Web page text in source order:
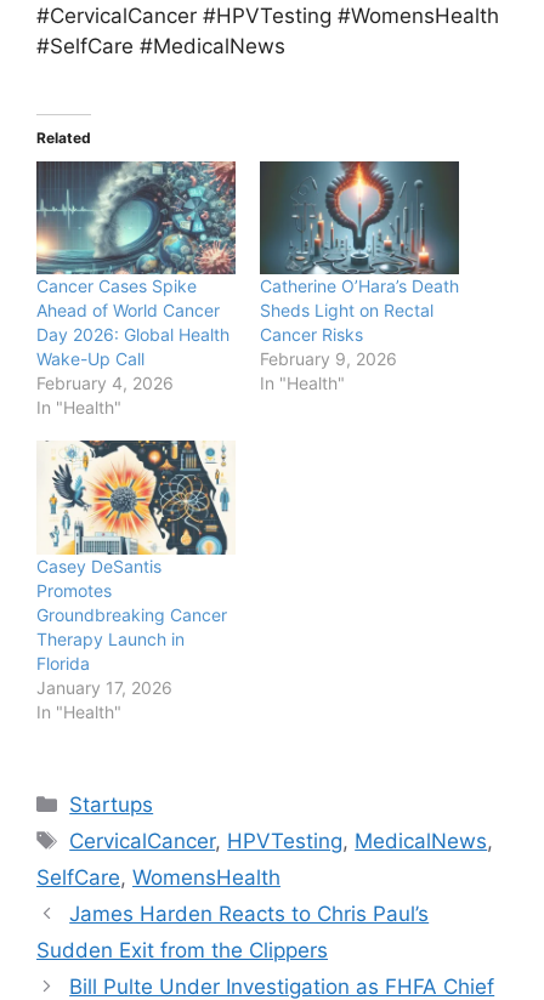
#CervicalCancer #HPVTesting #WomensHealth
#SelfCare #MedicalNews
Related
Cancer Cases Spike
Ahead of World Cancer
Day 2026: Global Health
Wake-Up Call
February 4, 2026
In "Health"
Catherine O’Hara’s Death
Sheds Light on Rectal
Cancer Risks
February 9, 2026
In "Health"
Casey DeSantis
Promotes
Groundbreaking Cancer
Therapy Launch in
Florida
January 17, 2026
In "Health"
Categories
Startups
Tags
CervicalCancer, HPVTesting, MedicalNews,
SelfCare, WomensHealth
James Harden Reacts to Chris Paul’s
Sudden Exit from the Clippers
Bill Pulte Under Investigation as FHFA Chief